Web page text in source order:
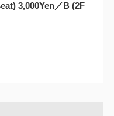
3,000Yen／B (2F